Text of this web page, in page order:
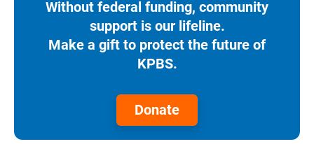
Without federal funding, community
support is our lifeline.
Make a gift to protect the future of
KPBS.
Donate